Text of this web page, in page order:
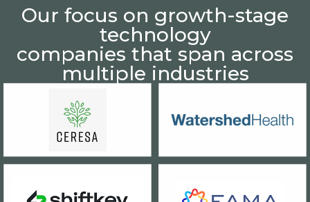
Our focus on growth-stage
technology
companies that span across
multiple industries